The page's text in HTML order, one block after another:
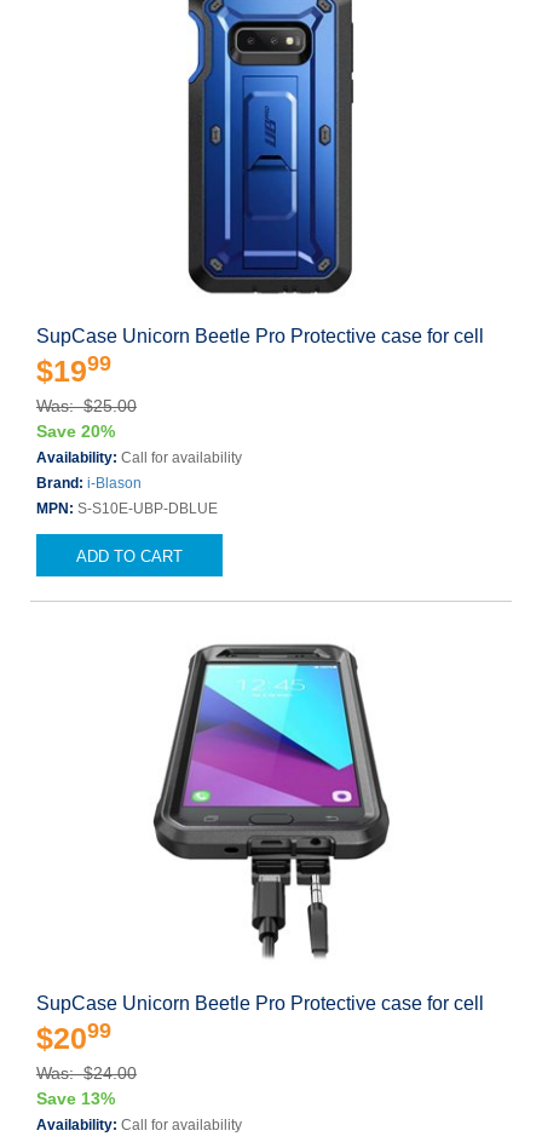
SupCase Unicorn Beetle Pro Protective case for cell
$1999
Was: $25.00
Save 20%
Availability: Call for availability
Brand: i-Blason
MPN: S-S10E-UBP-DBLUE
ADD TO CART
SupCase Unicorn Beetle Pro Protective case for cell
$2099
Was: $24.00
Save 13%
Availability: Call for availability